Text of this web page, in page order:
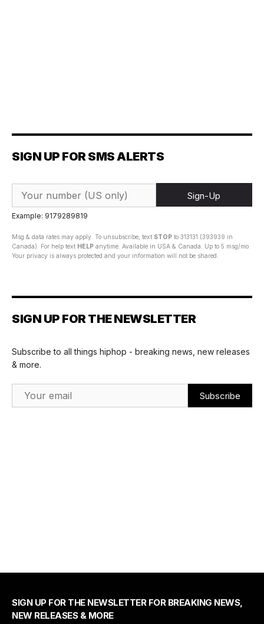
SIGN UP FOR SMS ALERTS
Sign-Up
Example: 9179289819
Msg & data rates may apply. To unsubscribe, text STOP to 313131 (393939 in
Canada). For help text HELP anytime. Available in USA & Canada. Up to 5 msg/mo.
Your privacy is always protected and your information will not be shared.
SIGN UP FOR THE NEWSLETTER
Subscribe to all things hiphop - breaking news, new releases
& more.
SIGN UP FOR THE NEWSLETTER FOR BREAKING NEWS,
NEW RELEASES & MORE